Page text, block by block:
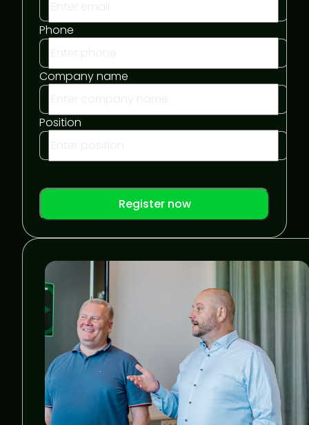
Phone
Company name
Position
Register now